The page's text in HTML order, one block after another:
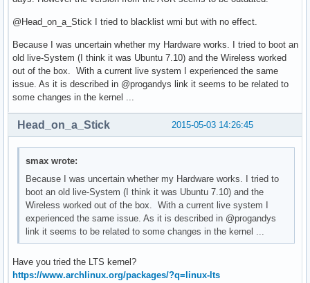
@Head_on_a_Stick I tried to blacklist wmi but with no effect.
Because I was uncertain whether my Hardware works. I tried to boot an
old live-System (I think it was Ubuntu 7.10) and the Wireless worked
out of the box. With a current live system I experienced the same
issue. As it is described in @progandys link it seems to be related to
some changes in the kernel ...
2015-05-03 14:26:45
Head_on_a_Stick
smax wrote:
Because I was uncertain whether my Hardware works. I tried to
boot an old live-System (I think it was Ubuntu 7.10) and the
Wireless worked out of the box. With a current live system I
experienced the same issue. As it is described in @progandys
link it seems to be related to some changes in the kernel ...
Have you tried the LTS kernel?
https://www.archlinux.org/packages/?q=linux-lts